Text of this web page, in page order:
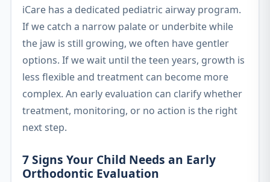
iCare has a dedicated pediatric airway program.
If we catch a narrow palate or underbite while
the jaw is still growing, we often have gentler
options. If we wait until the teen years, growth is
less flexible and treatment can become more
complex. An early evaluation can clarify whether
treatment, monitoring, or no action is the right
next step.
7 Signs Your Child Needs an Early
Orthodontic Evaluation